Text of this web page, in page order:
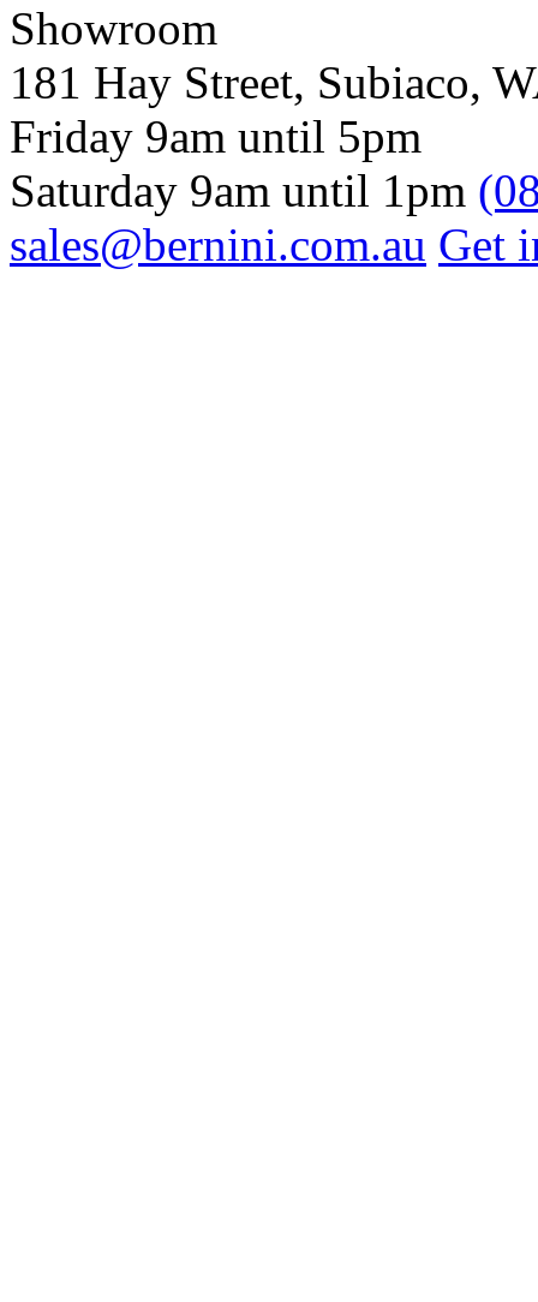
Showroom
181 Hay Street, Subiaco,
Friday 9am until 5pm
Saturday 9am until 1pm
sales@bernini.com.au Get